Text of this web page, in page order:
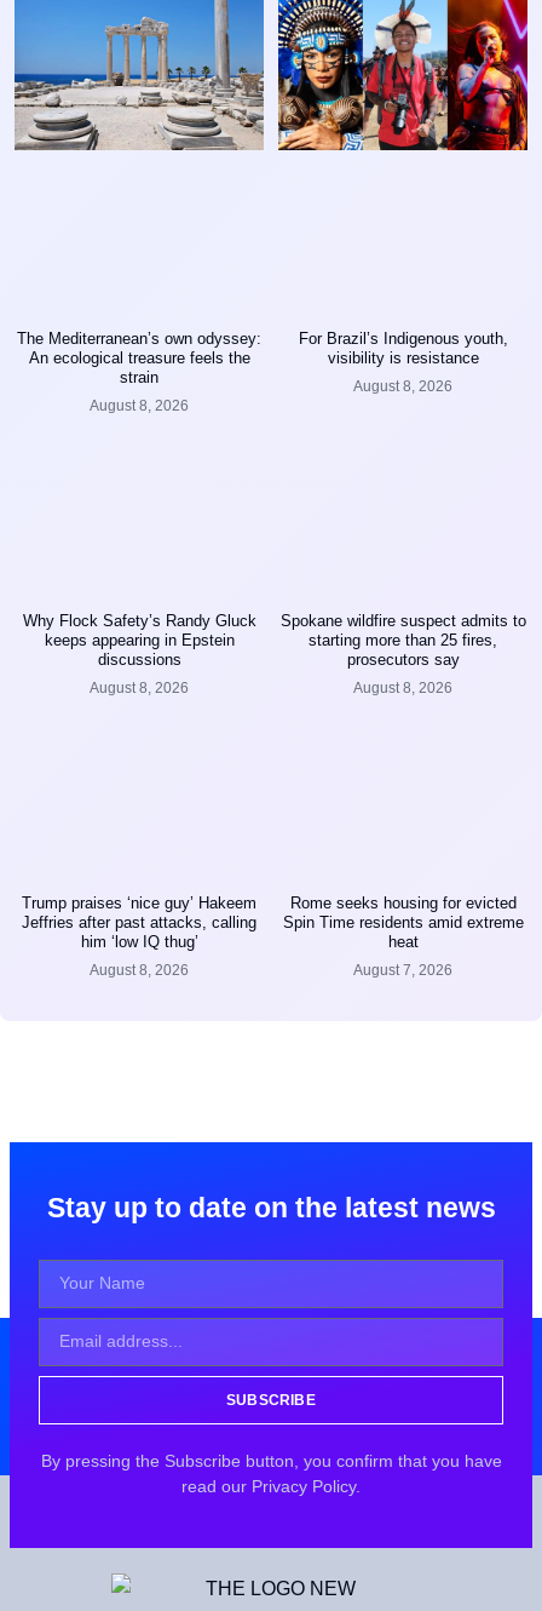
The Mediterranean’s own odyssey:
An ecological treasure feels the
strain
August 8, 2026
For Brazil’s Indigenous youth,
visibility is resistance
August 8, 2026
Why Flock Safety’s Randy Gluck
keeps appearing in Epstein
discussions
August 8, 2026
Spokane wildfire suspect admits to
starting more than 25 fires,
prosecutors say
August 8, 2026
Trump praises ‘nice guy’ Hakeem
Jeffries after past attacks, calling
him ‘low IQ thug’
August 8, 2026
Rome seeks housing for evicted
Spin Time residents amid extreme
heat
August 7, 2026
Stay up to date on the latest news
SUBSCRIBE
By pressing the Subscribe button, you confirm that you have
read our Privacy Policy.